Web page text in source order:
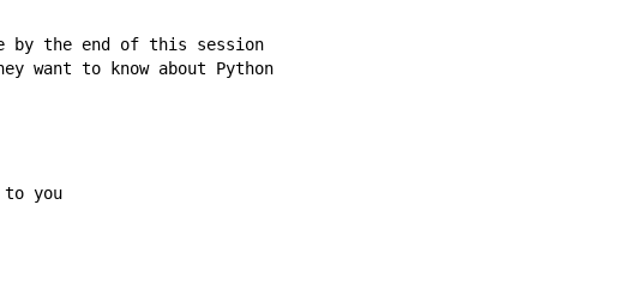
by the end of this session
want to know about Python
you